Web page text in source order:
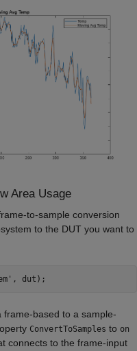
Area Usage
to-sample conversion
to the DUT you want to
frame-based to a sample-
ConvertToSamples to on
connects to the frame-input